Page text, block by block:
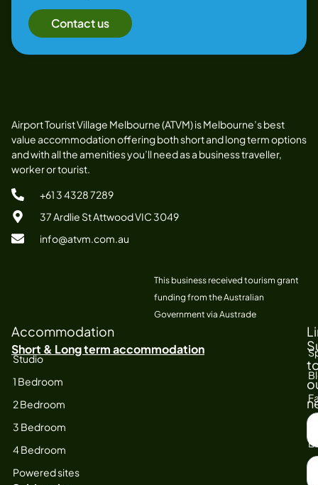
Contact us
Airport Tourist Village Melbourne (ATVM) is Melbourne’s best
value accommodation offering both short and long term options
and with all the amenities you’ll need as a business traveller,
worker or tourist.
+61 3 4328 7289
37 Ardlie St Attwood VIC 3049
info@atvm.com.au
This business received tourism grant
funding from the Australian
Government via Austrade
Accommodation
Short & Long term accommodation
Studio
1 Bedroom
2 Bedroom
3 Bedroom
4 Bedroom
Powered sites